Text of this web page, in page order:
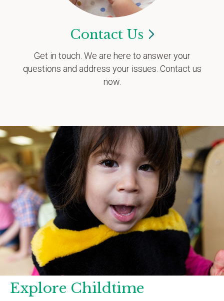
Contact Us
Get in touch. We are here to answer your
questions and address your issues. Contact us
now.
Explore Childtime